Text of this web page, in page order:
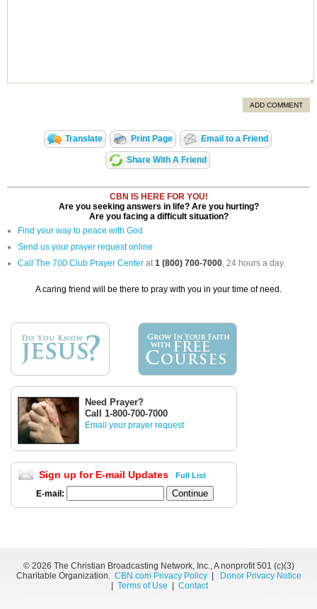
ADD COMMENT
Translate Print Page Email to a Friend
Share With A Friend
CBN IS HERE FOR YOU!
Are you seeking answers in life? Are you hurting?
Are you facing a difficult situation?
Find your way to peace with God
Send us your prayer request online
Call The 700 Club Prayer Center at1 (800) 700-7000, 24 hours a day.
A caring friend will be there to pray with you in your time of need.
Need Prayer?
Call 1-800-700-7000
Email your prayer request
Sign up for E-mail Updates Full List
E-mail:
© 2026 The Christian Broadcasting Network, Inc., A nonprofit 501 (c)(3)
Charitable Organization. CBN.com Privacy Policy|
Donor Privacy Notice
Terms of Use Contact